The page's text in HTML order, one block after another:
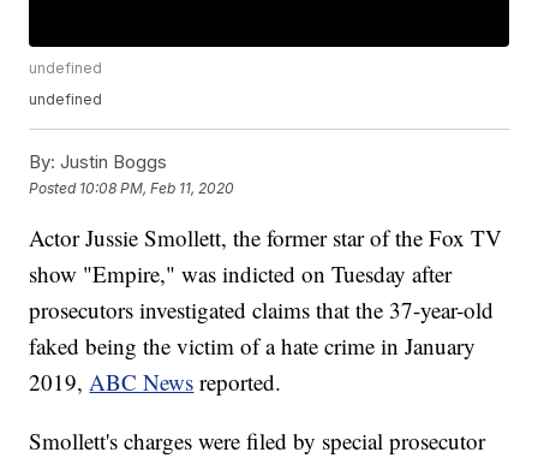
undefined
undefined
By: Justin Boggs
Posted 10:08 PM, Feb 11, 2020
Actor Jussie Smollett, the former star of the Fox TV
show "Empire," was indicted on Tuesday after
prosecutors investigated claims that the 37-year-old
faked being the victim of a hate crime in January
2019,ABC News reported.
Smollett's charges were filed by special prosecutor